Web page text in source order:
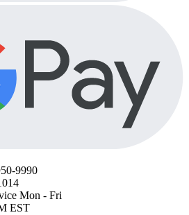
9990
Mon - Fri
EST